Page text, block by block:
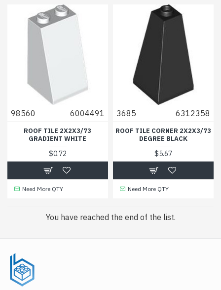
98560 6004491
ROOF TILE 2X2X3/73
GRADIENT WHITE
$0.72
Need More QTY
3685 6312358
ROOF TILE CORNER 2X2X3/73
DEGREE BLACK
$5.67
Need More QTY
You have reached the end of the list.